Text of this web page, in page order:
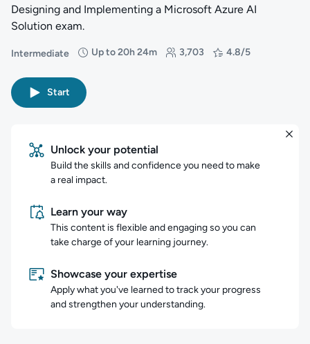
Designing and Implementing a Microsoft Azure AI
Solution exam.
Intermediate
Difficulty: IntermediateUp to 20h 24m
Duration: Up to 20 hours and 24 minutes
3,703
Students: 3,703 4.8/5
Rating: 4.8/5
Start
Unlock your potential
Build the skills and confidence you need to make
a real impact.
Learn your way
This content is flexible and engaging so you can
take charge of your learning journey.
Showcase your expertise
Apply what you've learned to track your progress
and strengthen your understanding.